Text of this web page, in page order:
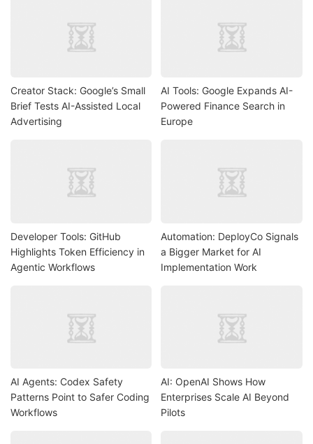
Creator Stack: Google’s Small
Brief Tests AI-Assisted Local
Advertising
AI Tools: Google Expands AI-
Powered Finance Search in
Europe
Developer Tools: GitHub
Highlights Token Efficiency in
Agentic Workflows
Automation: DeployCo Signals
a Bigger Market for AI
Implementation Work
AI Agents: Codex Safety
Patterns Point to Safer Coding
Workflows
AI: OpenAI Shows How
Enterprises Scale AI Beyond
Pilots